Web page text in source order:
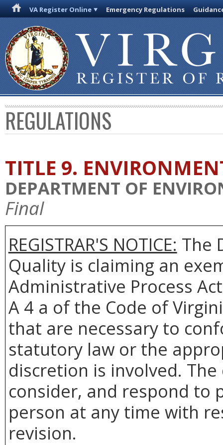
VA Register Online Emergency Regulations
REGULATIONS
TITLE 9.
DEPARTMENT OF
Final
REGISTRAR'S NOTICE: The
Qualityis claiming an
Administrative Process
A 4 a of the Code of
that are necessary to
statutory law or the
discretion is involved.
consider, and respond to
person at any time with
revision.